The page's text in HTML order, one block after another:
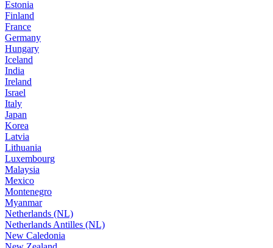
Estonia
Finland
France
Germany
Hungary
Iceland
India
Ireland
Israel
Italy
Japan
Korea
Latvia
Lithuania
Luxembourg
Malaysia
Mexico
Montenegro
Myanmar
Netherlands (NL)
Netherlands Antilles (NL)
New Caledonia